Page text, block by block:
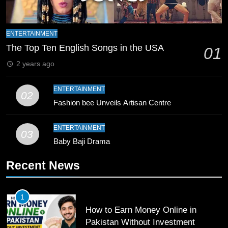
8
Coaching Pakistan Against New
Zealand
9
Bahawalpur’s Muhammad Akram
Record
SPORTS
Waziristan Goes Viral Across
11
ENTERTAINMENT
The Top Ten English Songs in the USA 01
2 years ago
02
ENTERTAINMENT
Fashion bee Unveils Artisan Centre
03
ENTERTAINMENT
Baby Baji Drama
Recent News
1
How to Earn Money Online in
Pakistan Without Investment